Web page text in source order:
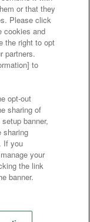
information
results
Policy
or that they
Please click
cookies and
the right to opt
partners.
to
opt-out
sharing of
banner,
sharing
If you
your
the link
banner.